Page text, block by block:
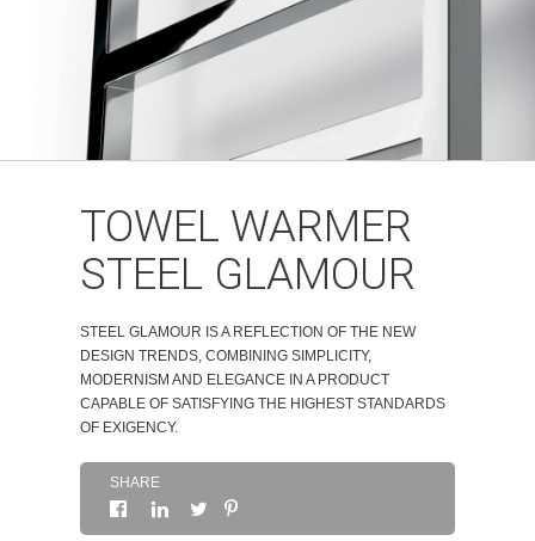
TOWEL WARMER
STEEL GLAMOUR
STEEL GLAMOUR IS A REFLECTION OF THE NEW
DESIGN TRENDS, COMBINING SIMPLICITY,
MODERNISM AND ELEGANCE IN A PRODUCT
CAPABLE OF SATISFYING THE HIGHEST STANDARDS
OF EXIGENCY.
SHARE
ABOUT
CONTACTS